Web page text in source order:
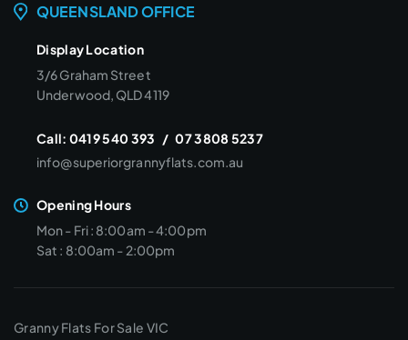
QUEENSLAND OFFICE
Display Location
3/6 Graham Street
Underwood, QLD 4119
Call: 0419 540 393 / 07 3808 5237
info@superiorgrannyflats.com.au
Opening Hours
Mon - Fri : 8:00am - 4:00pm
Sat : 8:00am - 2:00pm
Granny Flats For Sale VIC